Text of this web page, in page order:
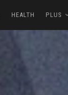
HEALTH PLUS